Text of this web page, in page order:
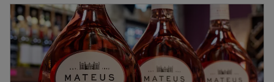
Portuguese population is Roman Catholic, and
71% of Spaniards identify with Roman
Catholicism.